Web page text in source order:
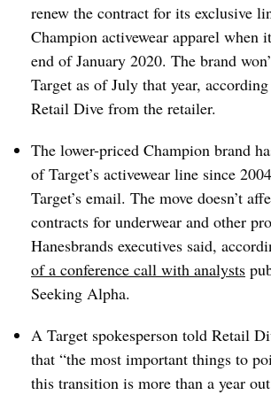
renew the contract for its exclusive
Champion activewear apparel when
end of January 2020. The brand
Target as of July that year,
Retail Dive from the retailer.
The lower-priced Champion brand
of Target’s activewear line since
Target’s email. The move doesn’t
contracts for underwear and other
Hanesbrands executives said,
of a conference call with analysts
Seeking Alpha.
A Target spokesperson told Retail
that “the most important things to
this transition is more than a year